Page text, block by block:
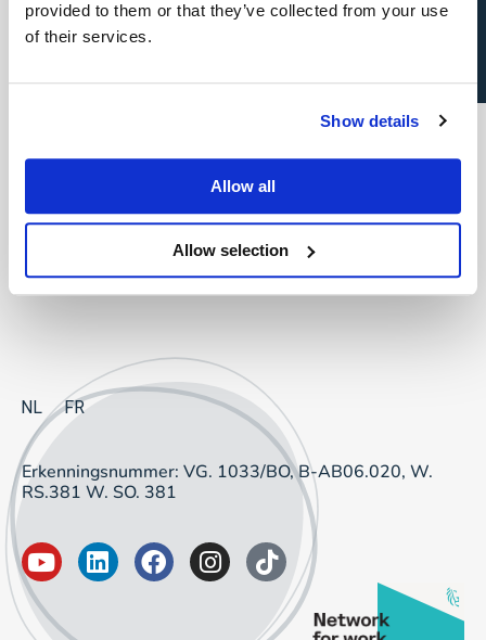
provided to them or that they’ve collected from your use
of their services.
Show details
Allow all
Allow selection
Recruitment Marketing
Uw carrière
Project Sourcing: vast dienstverband
Project Sourcing: freelancers
Talent Management
NL FR
Erkenningsnummer: VG. 1033/BO, B-AB06.020, W.
RS.381 W. SO. 381